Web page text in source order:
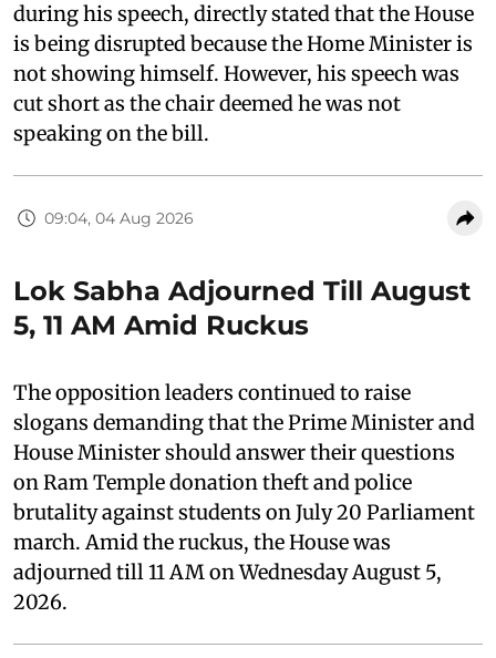
during his speech, directly stated that the House
is being disrupted because the Home Minister is
not showing himself. However, his speech was
cut short as the chair deemed he was not
speaking on the bill.
09:04, 04 Aug 2026
Lok Sabha Adjourned Till August
5, 11 AM Amid Ruckus
The opposition leaders continued to raise
slogans demanding that the Prime Minister and
House Minister should answer their questions
on Ram Temple donation theft and police
brutality against students on July 20 Parliament
march. Amid the ruckus, the House was
adjourned till 11 AM on Wednesday August 5,
2026.